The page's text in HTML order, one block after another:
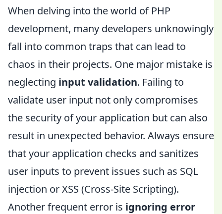
When delving into the world of PHP
development, many developers unknowingly
fall into common traps that can lead to
chaos in their projects. One major mistake is
neglecting input validation. Failing to
validate user input not only compromises
the security of your application but can also
result in unexpected behavior. Always ensure
that your application checks and sanitizes
user inputs to prevent issues such as SQL
injection or XSS (Cross-Site Scripting).
Another frequent error is ignoring error